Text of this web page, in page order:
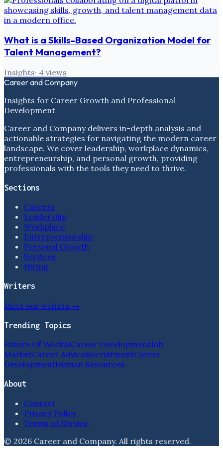
What is a Skills-Based Organization Model for
Talent Management?
Insights· 4 views
Career and Company
Insights for Career Growth and Professional
Development
Career and Company delivers in-depth analysis and
actionable strategies for navigating the modern career
landscape. We cover leadership, workplace dynamics,
entrepreneurship, and personal growth, providing
professionals with the tools they need to thrive.
Sections
Careers
Leadership
Workplace
Entrepreneurship
Personal Growth
Services
Hiring
Writers
Meet our writers →
Trending Topics
Future Of WorkAiCareer DevelopmentJob
MarketCareer AdviceRecruitmentCareer
DevelopmentHuman Resources
About
Contact
Privacy Policy
Terms of Service
© 2026 Career and Company. All rights reserved.